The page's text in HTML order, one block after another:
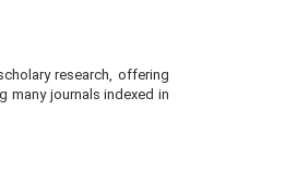
research, offering
many journals indexed in